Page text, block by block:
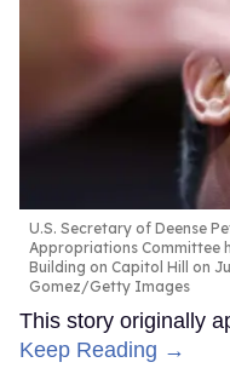
U.S. Secretary of Deense
Appropriations Committee
Building on Capitol Hill on
Gomez/Getty Images
This story originally
Keep Reading →